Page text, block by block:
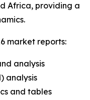
Africa, providing a
market reports:
analysis
analysis
and tables